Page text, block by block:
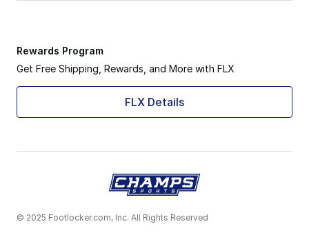
Rewards Program
Get Free Shipping, Rewards, and More with FLX
FLX Details
© 2025 Footlocker.com, Inc. All Rights Reserved